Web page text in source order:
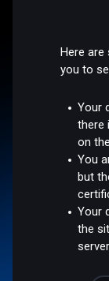
Here
you to
Your
there
on
You
but
Your
the